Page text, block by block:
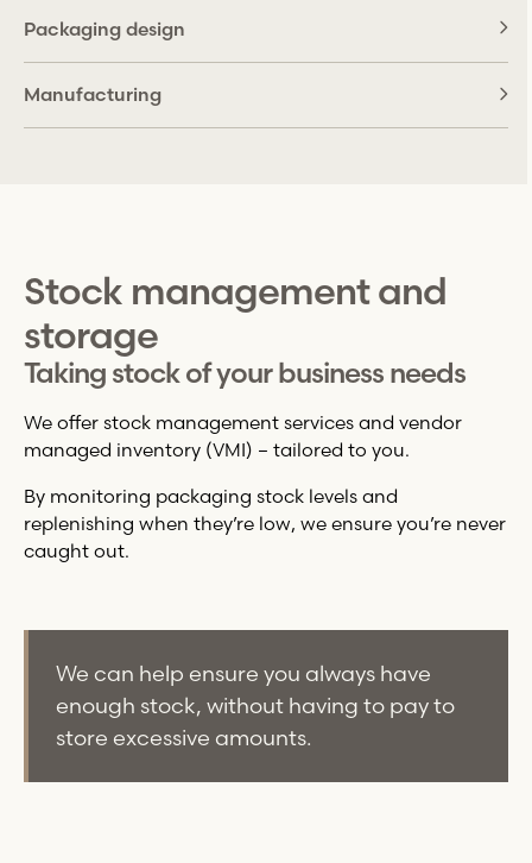
Packaging design
Manufacturing
Stock management and
storage
Taking stock of your business needs
We offer stock management services and vendor
managed inventory (VMI) – tailored to you.
By monitoring packaging stock levels and
replenishing when they’re low, we ensure you’re never
caught out.
We can help ensure you always have
enough stock, without having to pay to
store excessive amounts.